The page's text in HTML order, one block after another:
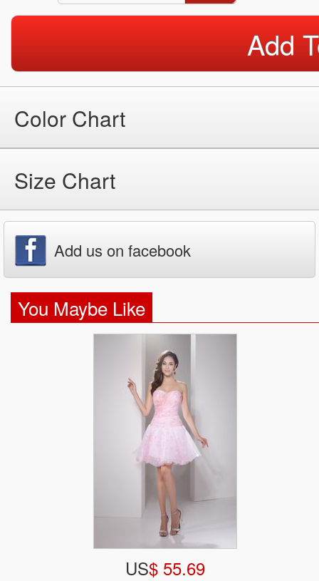
Add
Color Chart
Size Chart
Add us on facebook
You Maybe Like
US$ 55.69